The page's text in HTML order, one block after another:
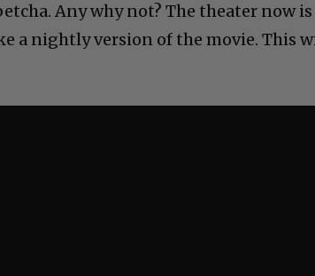
Any why not? The theater now is
a nightly version of the movie. This